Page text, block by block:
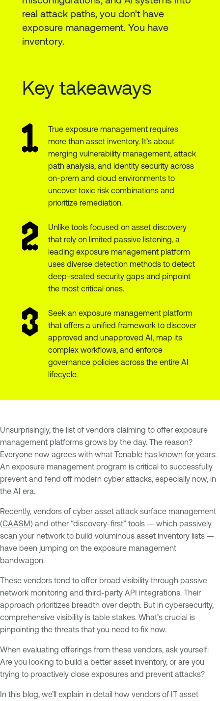
real attack paths, you don't have
exposure management. You have
inventory.
Key takeaways
True exposure management requires
more than asset inventory. It’s about
merging vulnerability management, attack
path analysis, and identity security across
on-prem and cloud environments to
uncover toxic risk combinations and
prioritize remediation.
Unlike tools focused on asset discovery
that rely on limited passive listening, a
leading exposure management platform
uses diverse detection methods to detect
deep-seated security gaps and pinpoint
the most critical ones.
Seek an exposure management platform
that offers a unified framework to discover
approved and unapproved AI, map its
complex workflows, and enforce
governance policies across the entire AI
lifecycle.
Unsurprisingly, the list of vendors claiming to offer exposure
management platforms grows by the day. The reason?
Everyone now agrees with what Tenable has known for years:
An exposure management program is critical to successfully
prevent and fend off modern cyber attacks, especially now, in
the AI era.
Recently, vendors of cyber asset attack surface management
(CAASM) and other “discovery-first” tools — which passively
scan your network to build voluminous asset inventory lists —
have been jumping on the exposure management
bandwagon.
These vendors tend to offer broad visibility through passive
network monitoring and third-party API integrations. Their
approach prioritizes breadth over depth. But in cybersecurity,
comprehensive visibility is table stakes. What’s crucial is
pinpointing the threats that you need to fix now.
When evaluating offerings from these vendors, ask yourself:
Are you looking to build a better asset inventory, or are you
trying to proactively close exposures and prevent attacks?
In this blog, we’ll explain in detail how vendors of IT asset